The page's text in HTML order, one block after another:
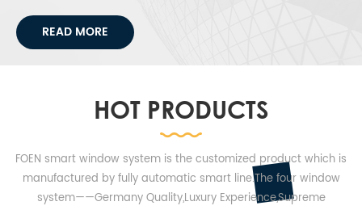
areas of 1,332,000 square meters, housing 4 production
bases (Fujian Fenan Aluminium Industry Town, Henan Fenan
Aluminum Industry Town, Window System Production Center
Annual output for aluminum profile can reach 300,000 tons,
stainless steel tube can reach 50,000 tons. FOEN Group offers
the highly qualified solar mounting solutions and
comprehensive service to meet the increasing market
READ MORE
HOT PRODUCTS
FOEN smart window system is the customized product which is
manufactured by fully automatic smart line.The four window
system——Germany Quality,Luxury Experience,Supreme